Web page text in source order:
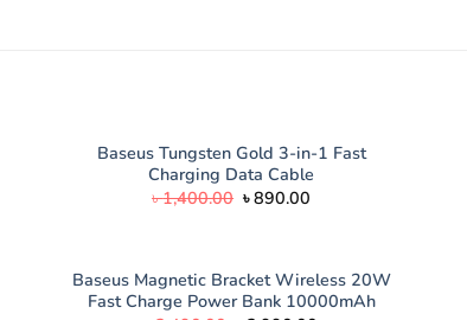
Baseus Tungsten Gold 3-in-1 Fast
Charging Data Cable
৳1,400.00 Original
৳890.00
Baseus Magnetic Bracket Wireless 20W
Fast Charge Power Bank 10000mAh